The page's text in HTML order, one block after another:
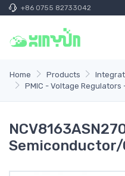
+86 0755 82733042
Home Products
PMIC - Voltage Regulators
Semiconductor/